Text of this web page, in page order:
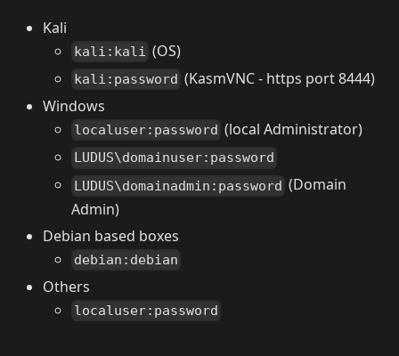
Kali
kali:kali (OS)
kali:password (KasmVNC - https port 8444)
Windows
localuser:password (local Administrator)
LUDUS\domainuser:password
LUDUS\domainadmin:password (Domain
Admin)
Debian based boxes
debian:debian
Others
localuser:password